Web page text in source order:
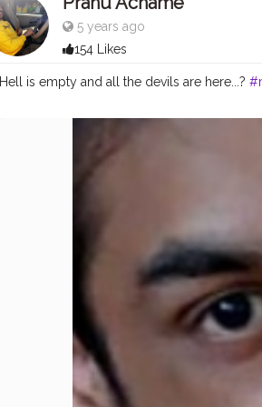
5 years ago
154 Likes
Hell is empty and all the devils are here...?